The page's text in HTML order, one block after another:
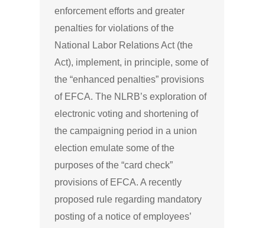
enforcement efforts and greater
penalties for violations of the
National Labor Relations Act (the
Act), implement, in principle, some of
the “enhanced penalties” provisions
of EFCA. The NLRB’s exploration of
electronic voting and shortening of
the campaigning period in a union
election emulate some of the
purposes of the “card check”
provisions of EFCA. A recently
proposed rule regarding mandatory
posting of a notice of employees’